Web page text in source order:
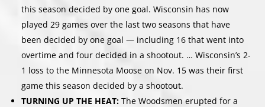
this season decided by one goal. Wisconsin has now
played 29 games over the last two seasons that have
been decided by one goal — including 16 that went into
overtime and four decided in a shootout. … Wisconsin’s 2-
1 loss to the Minnesota Moose on Nov. 15 was their first
game this season decided by a shootout.
TURNING UP THE HEAT:The Woodsmen erupted for a